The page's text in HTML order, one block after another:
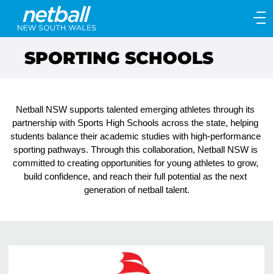
Main
navigation
Main
SPORTING SCHOOLS
Netball NSW supports talented emerging athletes through its
partnership with Sports High Schools across the state, helping
students balance their academic studies with high-performance
sporting pathways. Through this collaboration, Netball NSW is
committed to creating opportunities for young athletes to grow,
build confidence, and reach their full potential as the next
generation of netball talent.